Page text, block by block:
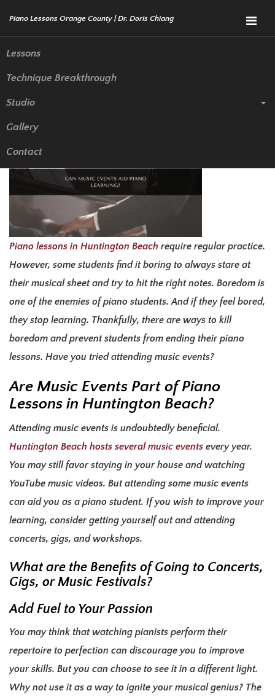
Menu
Lessons
Technique Breakthrough
Studio
Gallery
Contact
Can Music Events Aid Piano
Learning?
Piano lessons in Huntington Beach require regular practice.
However, some students find it boring to always stare at
their musical sheet and try to hit the right notes. Boredom is
one of the enemies of piano students. And if they feel bored,
they stop learning. Thankfully, there are ways to kill
boredom and prevent students from ending their piano
lessons. Have you tried attending music events?
Are Music Events Part ofPiano
Lessons in Huntington Beach?
Attending music events is undoubtedly beneficial.
Huntington Beach hosts several music events every year.
You may still favor staying in your house and watching
YouTube music videos. But attending some music events
can aid you as a piano student. If you wish to improve your
learning, consider getting yourself out and attending
concerts, gigs, and workshops.
What are the Benefits of Going to Concerts,
Gigs, or Music Festivals?
Add Fuel to Your Passion
You may think that watching pianists perform their
repertoire to perfection can discourage you to improve
your skills. But you can choose to see it in a different light.
Why not use it as a way to ignite your musical genius? The